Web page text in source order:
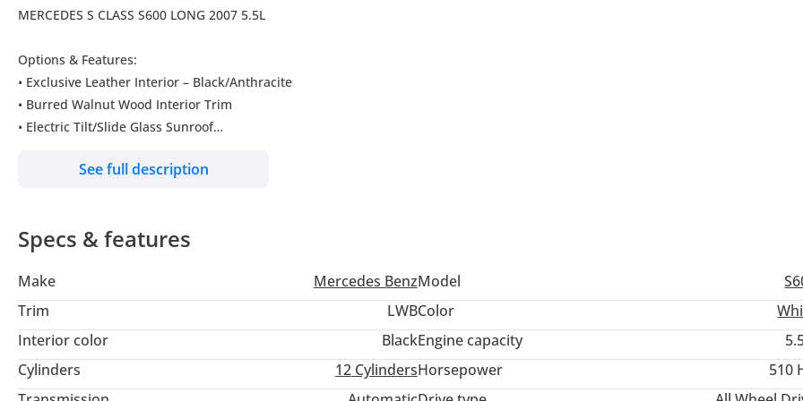
MERCEDES S CLASS S600 LONG 2007 5.5L
Options & Features:
• Exclusive Leather Interior – Black/Anthracite
• Burred Walnut Wood Interior Trim
• Electric Tilt/Slide Glass Sunroof
• Rear Seat Climate Control
• Electric Roller Sunblinds (Rear Doors & Rear Window)
• Night View Assist
• Bi-Xenon Headlamps with Active Curve Lighting
• Cornering Illumination
• Heated Windscreen Wash System
• COMAND Navigation System (DVD) – Japan
• DVD Changer
See full description
Specs & features
Make Mercedes BenzModel
Trim
LWBColor
Interior color
BlackEngine capacity
Cylinders
12CylindersHorsepower
510